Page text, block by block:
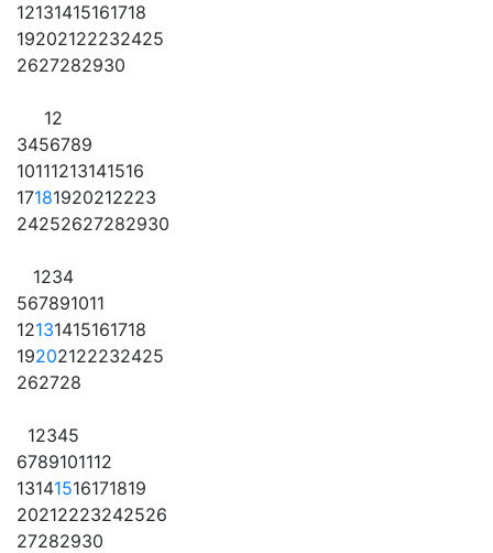
12131415161718
19202122232425
2627282930
12
3456789
10111213141516
17181920212223
24252627282930
1234
567891011
12131415161718
19202122232425
262728
12345
6789101112
13141516171819
20212223242526
27282930